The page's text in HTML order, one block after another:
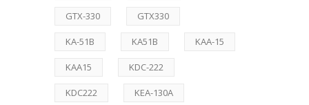
GTX-330 GTX330
KA-51B KA51B KAA-15
KAA15 KDC-222
KDC222 KEA-130A